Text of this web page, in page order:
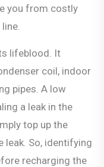
you from costly
lifeblood. It
coil, indoor
pipes. A low
a leak in the
top up the
So, identifying
recharging the